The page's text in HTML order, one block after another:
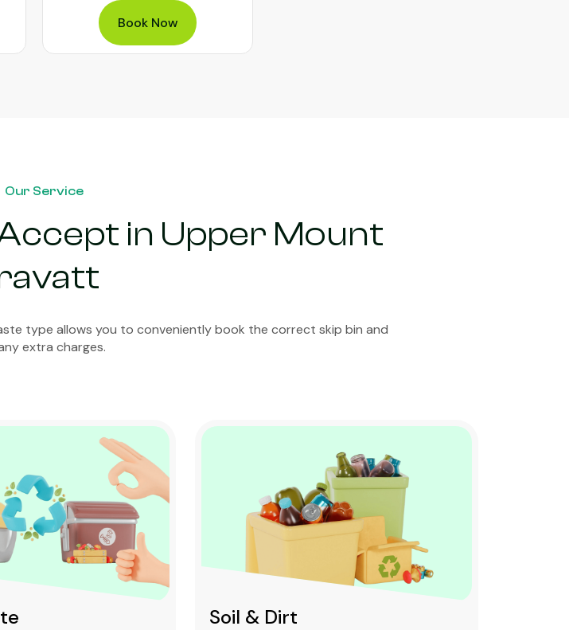
Book Now
Our Service
in Upper Mount
type allows you to conveniently book the correct skip bin and
extra charges.
Soil & Dirt